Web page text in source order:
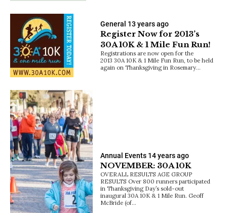
General 13 years ago
Register Now for 2013’s
30A 10K & 1 Mile Fun Run!
Registrations are now open for the
2013 30A 10K & 1 Mile Fun Run, to be held
again on Thanksgiving in Rosemary…
Annual Events 14 years ago
NOVEMBER: 30A 10K
OVERALL RESULTS AGE GROUP
RESULTS Over 800 runners participated
in Thanksgiving Day’s sold-out
inaugural 30A 10K & 1 Mile Run. Geoff
McBride (of…